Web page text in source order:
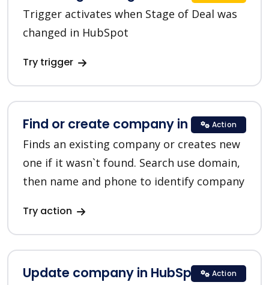
Trigger activates when Stage of Deal was
changed in HubSpot
Try trigger
Find or create company in HubSpot
Finds an existing company or creates new
one if it wasn`t found. Search use domain,
then name and phone to identify company
Try action
Action
Update company in HubSpot Action